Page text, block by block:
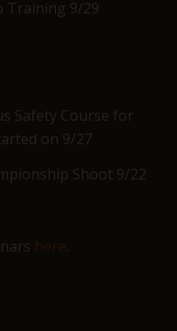
Training 9/29
Safety Course for
on 9/27
Shoot 9/22
here.